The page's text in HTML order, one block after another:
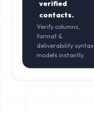
verified
contacts.
Verify columns,
format &
deliverability syntax
models instantly.